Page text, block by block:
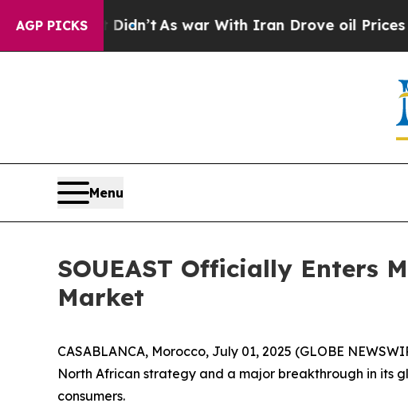
AGP PICKSAs war With Iran Drove oil Prices Higher,
Menu
SOUEAST Officially Enters
Market
CASABLANCA, Morocco, July 01, 2025 (GLOBE
North African strategy and a major breakthrough in its
consumers.